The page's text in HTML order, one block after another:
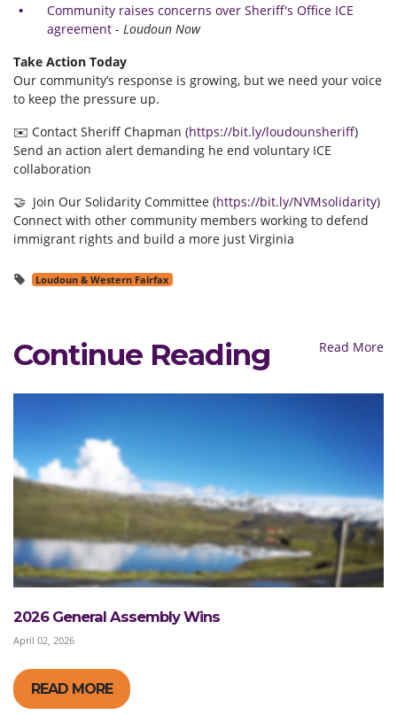
Community raises concerns over Sheriff's Office ICE
agreement - Loudoun Now
Take Action Today
Our community’s response is growing, but we need your voice
to keep the pressure up.
✉️ Contact Sheriff Chapman (https://bit.ly/loudounsheriff)
Send an action alert demanding he end voluntary ICE
collaboration
🤝 Join Our Solidarity Committee (https://bit.ly/NVMsolidarity)
Connect with other community members working to defend
immigrant rights and build a more just Virginia
Loudoun & Western Fairfax
Continue Reading Read More
2026 General Assembly Wins
April 02, 2026
READ MORE